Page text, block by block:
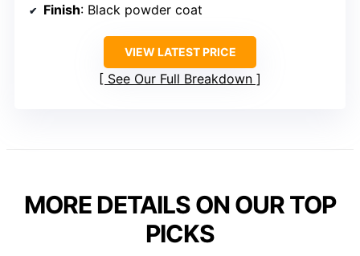
Finish: Black powder coat
VIEW LATEST PRICE
See Our Full Breakdown
MORE DETAILS ON OUR TOP
PICKS